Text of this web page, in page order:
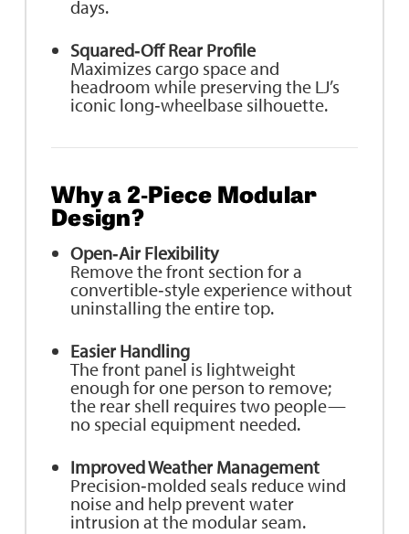
days.
Squared‑Off Rear Profile
Maximizes cargo space and
headroom while preserving the LJ’s
iconic long‑wheelbase silhouette.
Why a 2‑Piece Modular
Design?
Open‑Air Flexibility
Remove the front section for a
convertible‑style experience without
uninstalling the entire top.
Easier Handling
The front panel is lightweight
enough for one person to remove;
the rear shell requires two people—
no special equipment needed.
Improved Weather Management
Precision‑molded seals reduce wind
noise and help prevent water
intrusion at the modular seam.